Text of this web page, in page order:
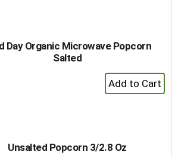
Day Organic Microwave Popcorn
Salted
+
Add
Unsalted Popcorn 3/2.8 Oz